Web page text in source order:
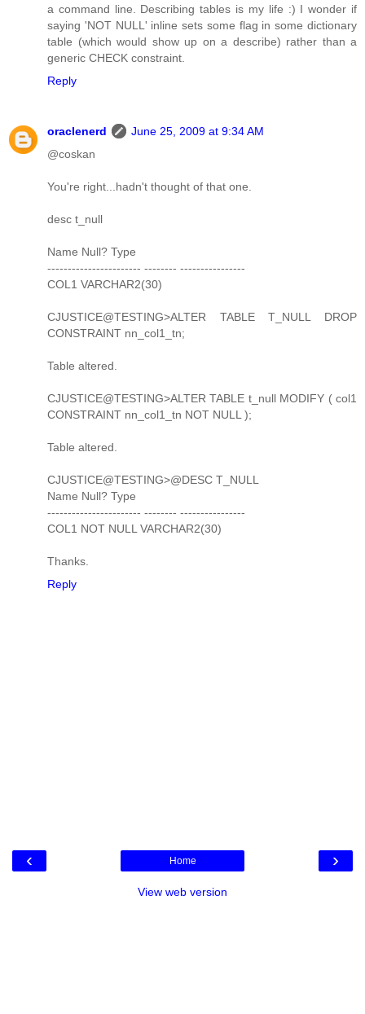
a command line. Describing tables is my life :) I wonder if
saying 'NOT NULL' inline sets some flag in some dictionary
table (which would show up on a describe) rather than a
generic CHECK constraint.
Reply
oraclenerd
June 25, 2009 at 9:34 AM
@coskan
You're right...hadn't thought of that one.
desc t_null
Name Null? Type
----------------------- -------- ----------------
COL1 VARCHAR2(30)
CJUSTICE@TESTING>ALTER TABLE T_NULL DROP
CONSTRAINT nn_col1_tn;
Table altered.
CJUSTICE@TESTING>ALTER TABLE t_null MODIFY ( col1
CONSTRAINT nn_col1_tn NOT NULL );
Table altered.
CJUSTICE@TESTING>@DESC T_NULL
Name Null? Type
----------------------- -------- ----------------
COL1 NOT NULL VARCHAR2(30)
Thanks.
Reply
‹ ›
Home
View web version